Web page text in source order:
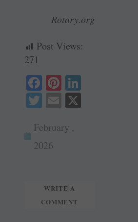
Rotary.org
Post Views:
271
Fa
ce
ok
Pi
nt
er
es
T
tte
r
E
ail
February ,
2026
WRITE A
COMMENT